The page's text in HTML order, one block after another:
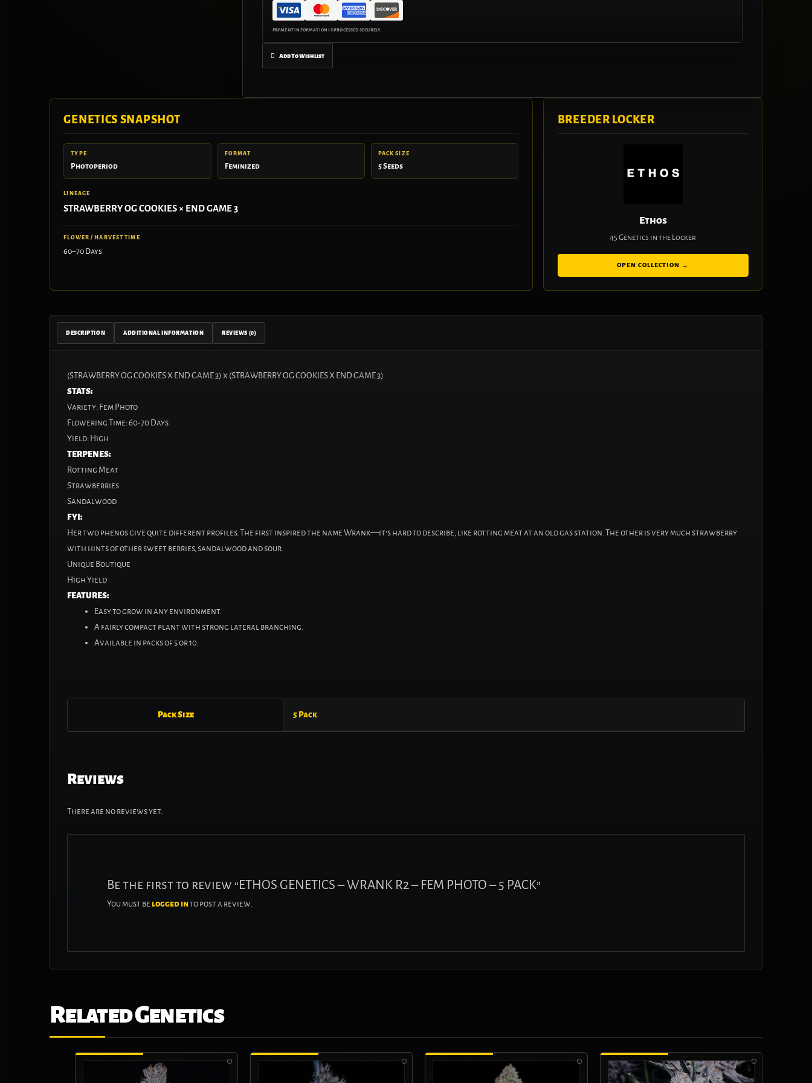
Add To Wishlist
GENETICS SNAPSHOT
TYPE
Photoperiod
FORMAT
Feminized
PACK SIZE
5 Seeds
LINEAGE
STRAWBERRY OG COOKIES × END GAME 3
FLOWER / HARVEST TIME
60–70 Days
BREEDER LOCKER
Ethos
45 Genetics in the Locker
OPEN COLLECTION →
DESCRIPTION ADDITIONAL INFORMATION REVIEWS (0)
(STRAWBERRY OG COOKIES X END GAME 3) x (STRAWBERRY OG COOKIES X END GAME 3)
STATS:
Variety: Fem Photo
Flowering Time:60-70 Days
Yield: High
TERPENES:
Rotting Meat
Strawberries
Sandalwood
FYI:
Her two phenos give quite different profiles. The first inspired the name Wrank—it’s hard to describe, like rotting meat at an old gas station. The other is very much strawberry
with hints of other sweet berries, sandalwood and sour.
Unique Boutique
High Yield
FEATURES:
Easy to grow in any environment.
A fairly compact plant with strong lateral branching.
Available in packs of 5 or 10.
Pack Size 5 Pack
Reviews
There are no reviews yet.
Be the first to review “ETHOS GENETICS – WRANK R2 – FEM PHOTO – 5 PACK”
You must be logged into post a review.
Related Genetics